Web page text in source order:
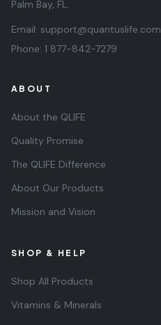
Palm Bay, FL.
Email: support@quantuslife.com
Phone: 1 877-842-7279
ABOUT
About the QLIFE
Quality Promise
The QLIFE Difference
About Our Products
Mission and Vision
SHOP & HELP
Shop All Products
Vitamins & Minerals